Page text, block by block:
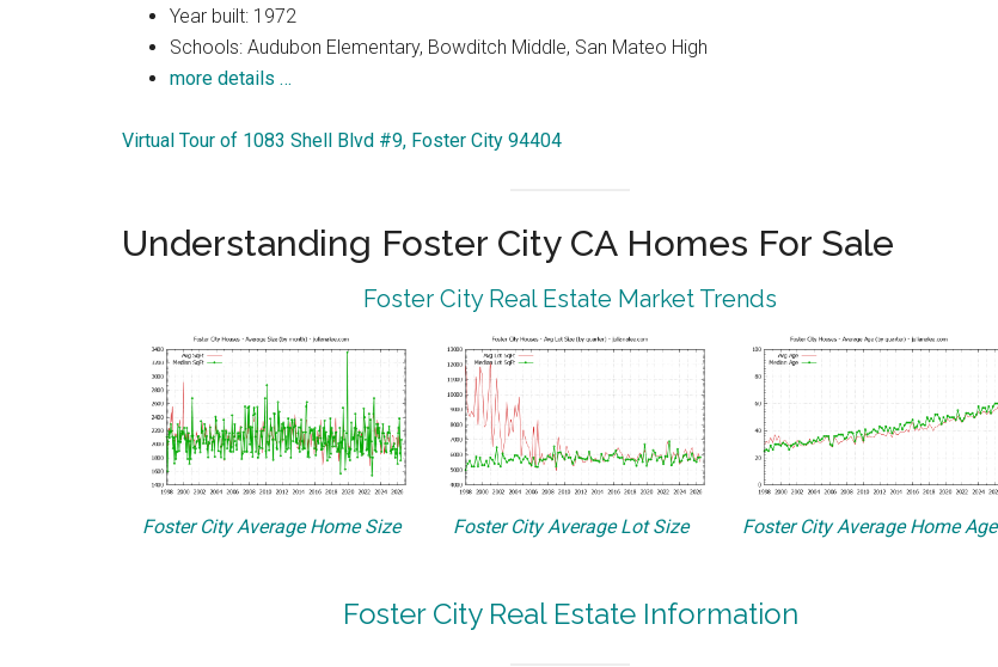
Year built: 1972
Schools: Audubon Elementary, Bowditch Middle, San Mateo High
more details …
Virtual Tour of 1083 Shell Blvd #9, Foster City 94404
Understanding Foster City CA Homes For Sale
Foster City Real Estate Market Trends
Foster City Average Home Size Foster City Average Lot Size Foster City Average Home Age
Foster City Real Estate Information